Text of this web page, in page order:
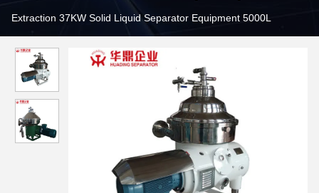
Extraction 37KW Solid Liquid Separator Equipment 5000L